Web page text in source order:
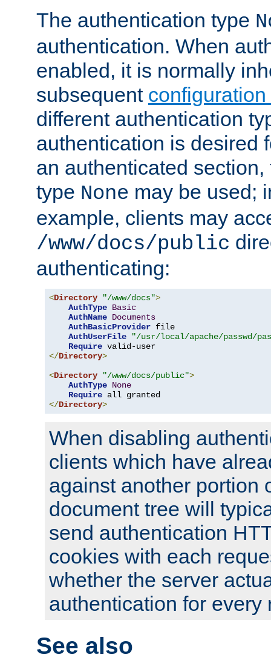
The authentication type
authentication. When
enabled, it is normally
subsequent
different authentication
authentication is desired
an authenticated
type None may be used;
example, clients may
/www/docs/public
authenticating:
<Directory "/www/docs">
AuthType Basic
AuthName Documents
AuthBasicProvider file
AuthUserFile
"/usr/local/apache/passwd/
Require
</Directory>
<Directory "/www/docs/public">
AuthType None
Require
</Directory>
When disabling
clients which have
against another portion
document tree will
send authentication
cookies with each
whether the server
authentication for every
See also